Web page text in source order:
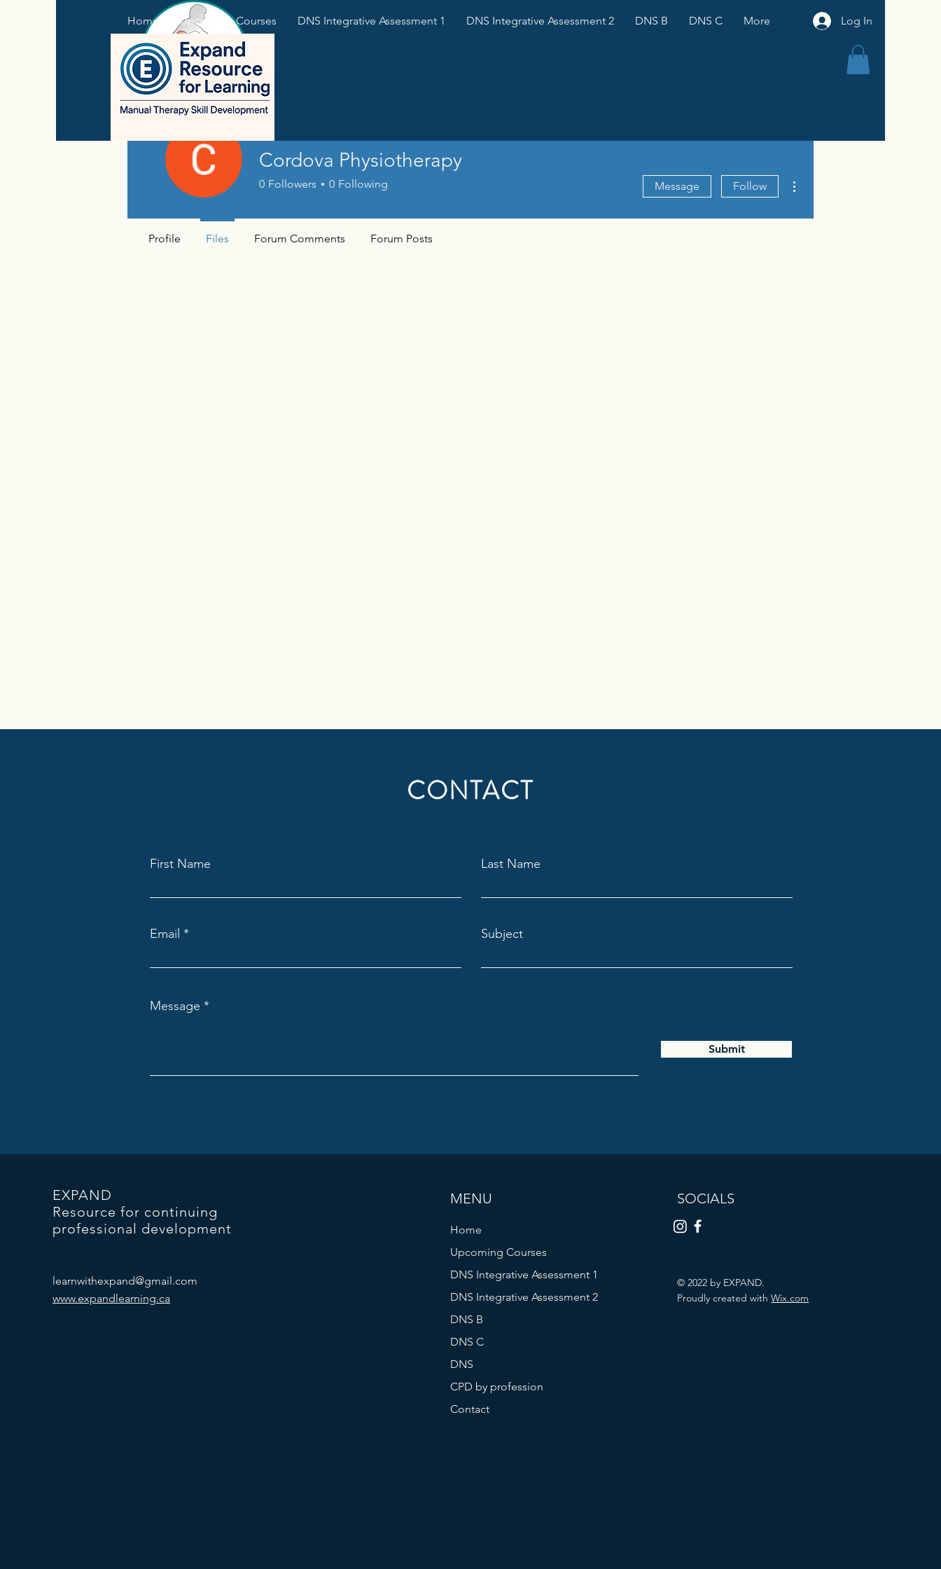
Home Upcoming Courses DNS Integrative Assessment 1 DNS Integrative Assessment 2 DNS B DNS C More Log In
Cordova Physiotherapy
0 Followers 0 Following Message Follow
Profile Files Forum Comments Forum Posts
CONTACT
First Name Last Name
Email Subject
Message
Submit
EXPAND
Resource for continuing
professional development
learnwithexpand@gmail.com
www.expandlearning.ca
MENU
Home
Upcoming Courses
DNS Integrative Assessment 1
DNS Integrative Assessment 2
DNS B
DNS C
DNS
CPD by profession
Contact
SOCIALS
© 2022 by EXPAND.
Proudly created withWix.com